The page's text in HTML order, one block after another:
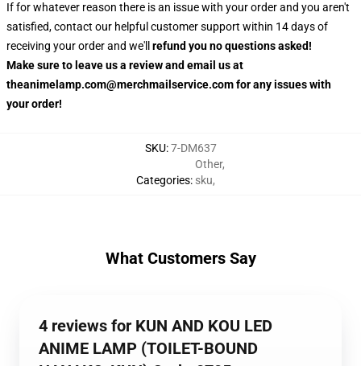
If for whatever reason there is an issue with your order and you aren't
satisfied, contact our helpful customer support within 14 days of
receiving your order and we'll refund you no questions asked!
Make sure to leave us a review and email us at
theanimelamp.com@merchmailservice.com for any issues with
your order!
SKU:7-DM637
Categories:
Other,
sku,
What Customers Say
4 reviews for KUN AND KOU LED
ANIME LAMP (TOILET-BOUND